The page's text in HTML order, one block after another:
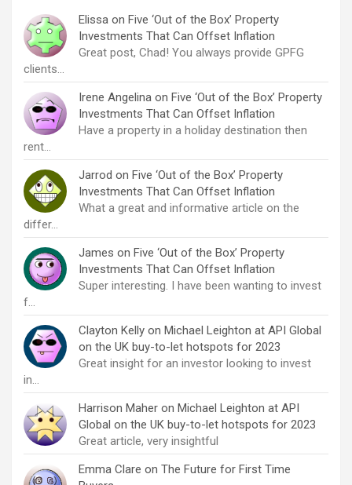
Elissa on Five ‘Out of the Box’ Property
Investments That Can Offset Inflation
Great post, Chad! You always provide GPFG
clients…
Irene Angelina on Five ‘Out of the Box’ Property
Investments That Can Offset Inflation
Have a property in a holiday destination then
rent…
Jarrod on Five ‘Out of the Box’ Property
Investments That Can Offset Inflation
What a great and informative article on the
differ…
James on Five ‘Out of the Box’ Property
Investments That Can Offset Inflation
Super interesting. I have been wanting to invest
f…
Clayton Kelly on Michael Leighton at API Global
on the UK buy-to-let hotspots for 2023
Great insight for an investor looking to invest
in…
Harrison Maher on Michael Leighton at API
Global on the UK buy-to-let hotspots for 2023
Great article, very insightful
Emma Clare on The Future for First Time